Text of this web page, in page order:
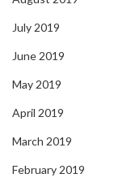
July 2019
June 2019
May 2019
April 2019
March 2019
February 2019